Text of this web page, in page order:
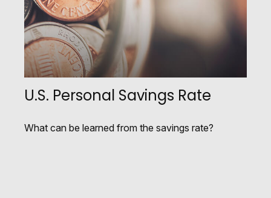
U.S. Personal Savings Rate
What can be learned from the savings rate?